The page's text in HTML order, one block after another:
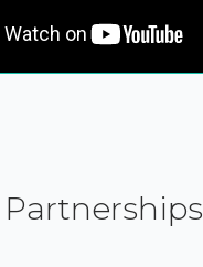
Partnerships